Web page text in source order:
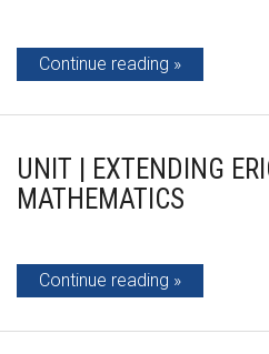
Continue reading
UNIT | EXTENDING
MATHEMATICS
Continue reading